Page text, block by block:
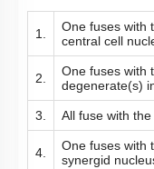
1.
One fuses with
central cell
2.
One fuses with
degenerate(s)
3. All fuse with the
4.
One fuses with
synergid